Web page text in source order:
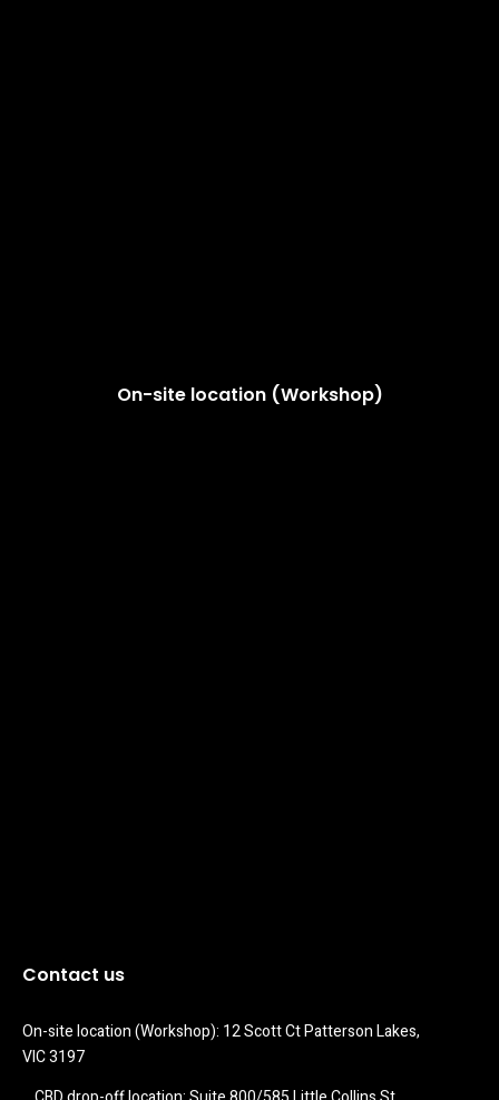
On-site location (Workshop)
Contact us
On-site location (Workshop): 12 Scott Ct Patterson Lakes,
VIC 3197